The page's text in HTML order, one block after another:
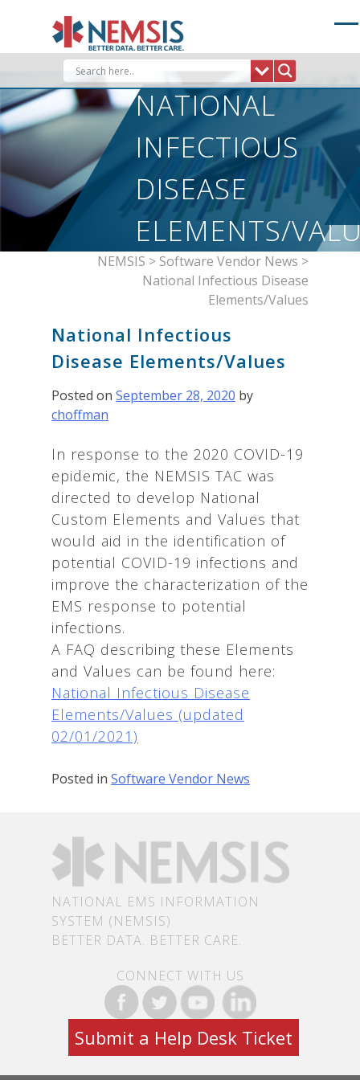
NATIONAL
INFECTIOUS
DISEASE
ELEMENTS/
NEMSIS > Software Vendor News >
National Infectious Disease
Elements/Values
National Infectious
Disease Elements/Values
Posted on September 28, 2020 by
choffman
In response to the 2020 COVID-19
epidemic, the NEMSIS TAC was
directed to develop National
Custom Elements and Values that
would aid in the identification of
potential COVID-19 infections and
improve the characterization of the
EMS response to potential
infections.
A FAQ describing these Elements
and Values can be found here:
National Infectious Disease
Elements/Values (updated
02/01/2021)
Posted in Software Vendor News
NATIONAL EMS INFORMATION
SYSTEM (NEMSIS)
BETTER DATA. BETTER CARE.
CONNECT WITH US
Submit a Help Desk Ticket